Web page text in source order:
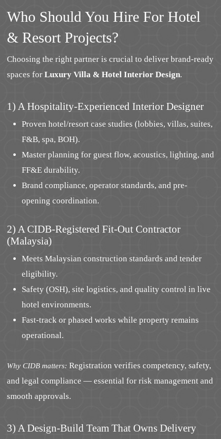
Who Should You Hire For Hotel
& Resort Projects?
Choosing the right partner is crucial to deliver brand-ready
spaces for Luxury Villa & Hotel Interior Design.
1) A Hospitality-Experienced Interior Designer
Proven hotel/resort case studies (lobbies, villas, suites,
F&B, spa, BOH).
Master planning for guest flow, acoustics, lighting, and
FF&E durability.
Brand compliance, operator standards, and pre-
opening coordination.
2) A CIDB-Registered Fit-Out Contractor
(Malaysia)
Meets Malaysian construction standards and tender
eligibility.
Safety (OSH), site logistics, and quality control in live
hotel environments.
Fast-track or phased works while property remains
operational.
Why CIDB matters: Registration verifies competency, safety,
and legal compliance — essential for risk management and
smooth approvals.
3) A Design-Build Team That Owns Delivery